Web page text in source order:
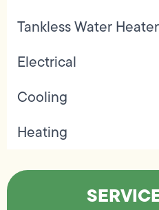
Tankless Water Heater
Electrical
Cooling
Heating